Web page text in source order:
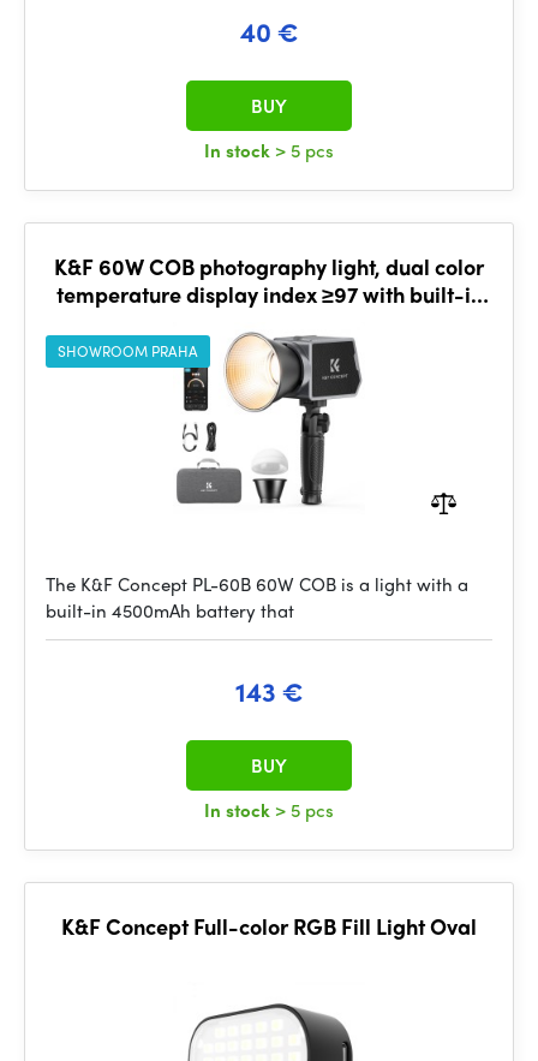
40 €
In stock > 5 pcs
BUY
K&F 60W COB photography light, dual color
temperature display index ≥97 with built-in
SHOWROOM PRAHA
The K&F Concept PL-60B 60W COB is a light with a
built-in 4500mAh battery that
143 €
In stock > 5 pcs
BUY
K&F Concept Full-color RGB Fill Light Oval